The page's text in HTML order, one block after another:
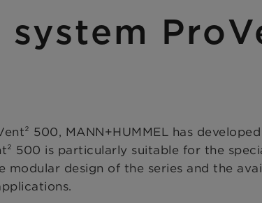
system
500, MANN+HUMMEL has
500 is particularly suitable for the
modular design of the series and the